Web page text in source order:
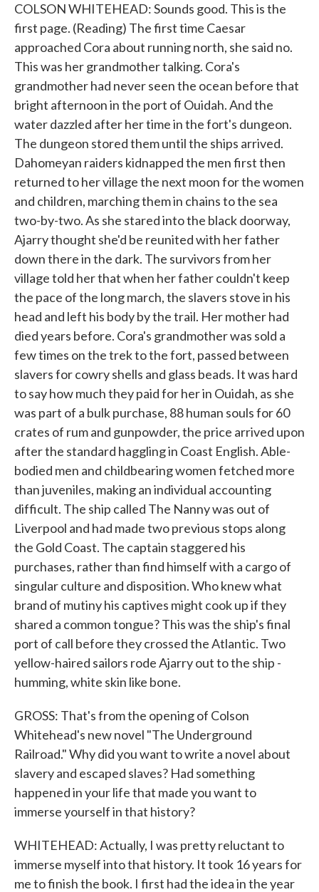
COLSON WHITEHEAD: Sounds good. This is the
first page. (Reading) The first time Caesar
approached Cora about running north, she said no.
This was her grandmother talking. Cora's
grandmother had never seen the ocean before that
bright afternoon in the port of Ouidah. And the
water dazzled after her time in the fort's dungeon.
The dungeon stored them until the ships arrived.
Dahomeyan raiders kidnapped the men first then
returned to her village the next moon for the women
and children, marching them in chains to the sea
two-by-two. As she stared into the black doorway,
Ajarry thought she'd be reunited with her father
down there in the dark. The survivors from her
village told her that when her father couldn't keep
the pace of the long march, the slavers stove in his
head and left his body by the trail. Her mother had
died years before. Cora's grandmother was sold a
few times on the trek to the fort, passed between
slavers for cowry shells and glass beads. It was hard
to say how much they paid for her in Ouidah, as she
was part of a bulk purchase, 88 human souls for 60
crates of rum and gunpowder, the price arrived upon
after the standard haggling in Coast English. Able-
bodied men and childbearing women fetched more
than juveniles, making an individual accounting
difficult. The ship called The Nanny was out of
Liverpool and had made two previous stops along
the Gold Coast. The captain staggered his
purchases, rather than find himself with a cargo of
singular culture and disposition. Who knew what
brand of mutiny his captives might cook up if they
shared a common tongue? This was the ship's final
port of call before they crossed the Atlantic. Two
yellow-haired sailors rode Ajarry out to the ship -
humming, white skin like bone.
GROSS: That's from the opening of Colson
Whitehead's new novel "The Underground
Railroad." Why did you want to write a novel about
slavery and escaped slaves? Had something
happened in your life that made you want to
immerse yourself in that history?
WHITEHEAD: Actually, I was pretty reluctant to
immerse myself into that history. It took 16 years for
me to finish the book. I first had the idea in the year